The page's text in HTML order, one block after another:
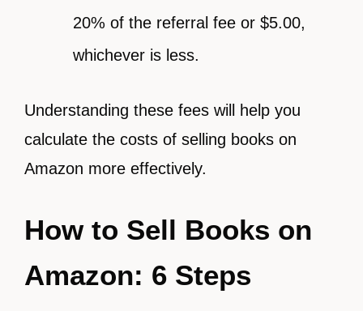
20% of the referral fee or $5.00,
whichever is less.
Understanding these fees will help you
calculate the costs of selling books on
Amazon more effectively.
How to Sell Books on
Amazon: 6 Steps